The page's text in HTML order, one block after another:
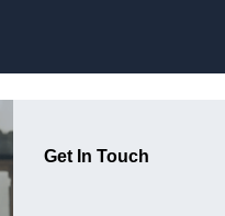
Get In Touch